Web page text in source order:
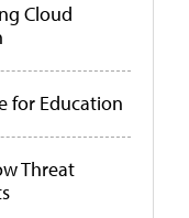
Cloud
for Education
Threat